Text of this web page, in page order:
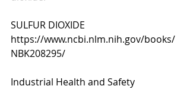
SULFUR DIOXIDE
https://www.ncbi.nlm.nih.gov/books/
NBK208295/
Industrial Health and Safety